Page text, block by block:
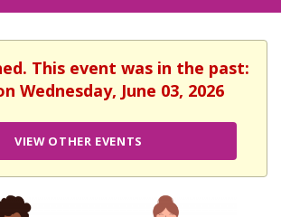
This event was in the past:
Wednesday, June 03, 2026
VIEW OTHER EVENTS